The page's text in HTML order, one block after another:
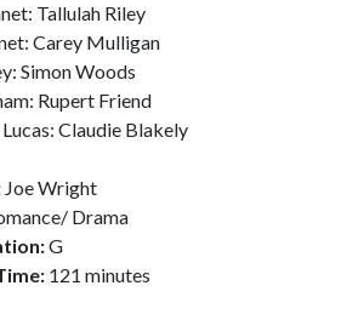
Tallulah Riley
Carey Mulligan
Simon Woods
Rupert Friend
Claudie Blakely
Joe Wright
Drama
G
121 minutes